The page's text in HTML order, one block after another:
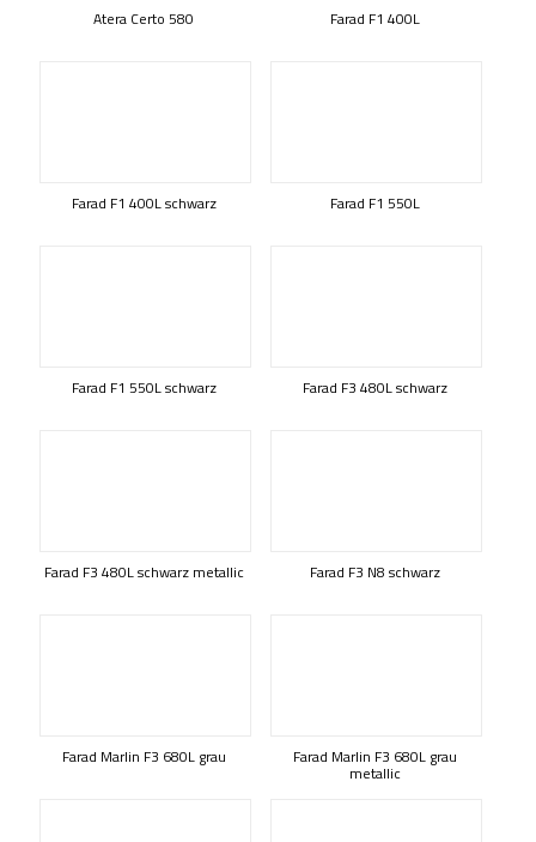
Atera Certo 580 Farad F1 400L
Farad F1 400L schwarz Farad F1 550L
Farad F1 550L schwarz Farad F3 480L schwarz
Farad F3 480L schwarz metallic Farad F3 N8 schwarz
Farad Marlin F3 680L grau Farad Marlin F3 680L grau
metallic